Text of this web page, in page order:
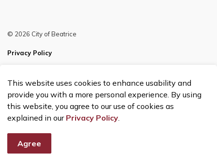
© 2026 City of Beatrice
Privacy Policy
Made with Govstack
This website uses cookies to enhance usability and
provide you with a more personal experience. By using
this website, you agree to our use of cookies as
explained in our Privacy Policy.
Agree